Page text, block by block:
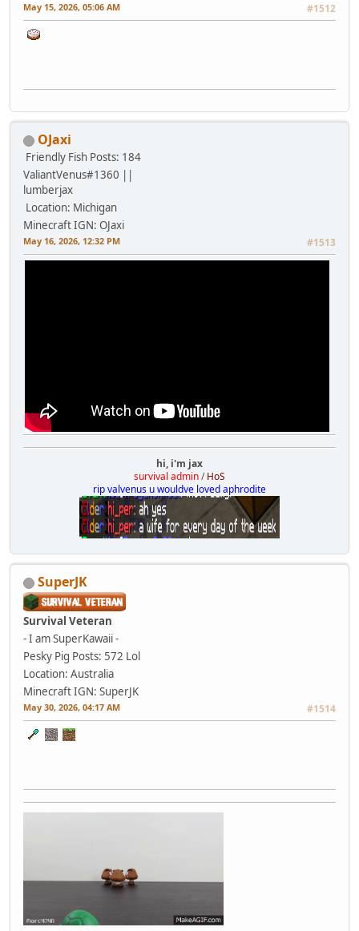
May 15, 2026, 05:06 AM #1512
OJaxi
Friendly Fish Posts: 184
ValiantVenus#1360 ||
lumberjax
Location: Michigan
Minecraft IGN: OJaxi
May 16, 2026, 12:32 PM #1513
hi, i'm jax
survival admin/HoS
rip valvenus u wouldve loved aphrodite
SuperJK
Survival Veteran
- I am SuperKawaii -
Pesky Pig Posts: 572 Lol
Location: Australia
Minecraft IGN: SuperJK
May 30, 2026, 04:17 AM #1514